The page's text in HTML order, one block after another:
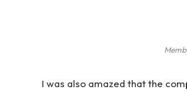
I was also amazed that the